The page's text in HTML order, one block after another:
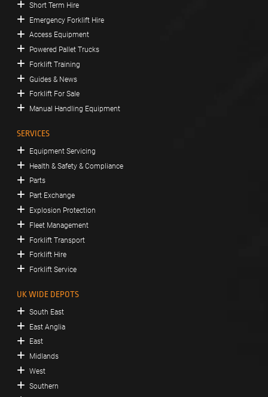
Short Term Hire
Emergency Forklift Hire
Access Equipment
Powered Pallet Trucks
Forklift Training
Guides & News
Forklift For Sale
Manual Handling Equipment
SERVICES
Equipment Servicing
Health & Safety & Compliance
Parts
Part Exchange
Explosion Protection
Fleet Management
Forklift Transport
Forklift Hire
Forklift Service
UK WIDE DEPOTS
South East
East Anglia
East
Midlands
West
Southern